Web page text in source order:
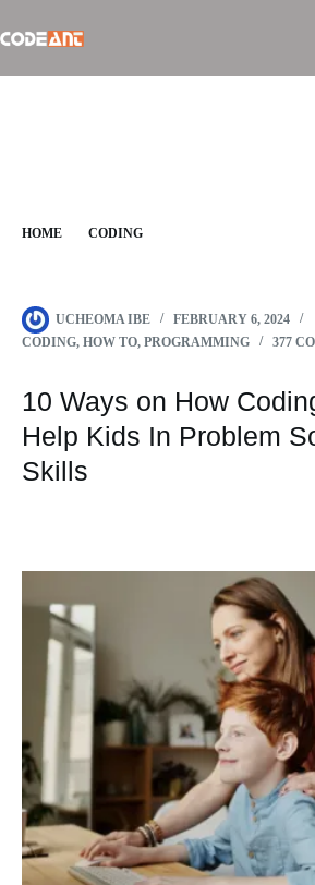
to
HOME
CODING
UCHEOMA IBE
FEBRUARY 6, 2024
CODING, HOW TO, PROGRAMMING 377
10 Ways on How
Help Kids In Problem
Skills